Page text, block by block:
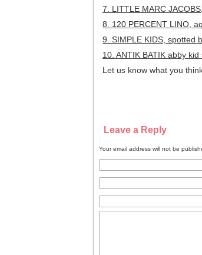
7. LITTLE MARC
8. 120 PERCENT LINO,
9. SIMPLE KIDS, spotted
10. ANTIK BATIK abby
Let us know what you
Leave a Reply
Your email address will not be